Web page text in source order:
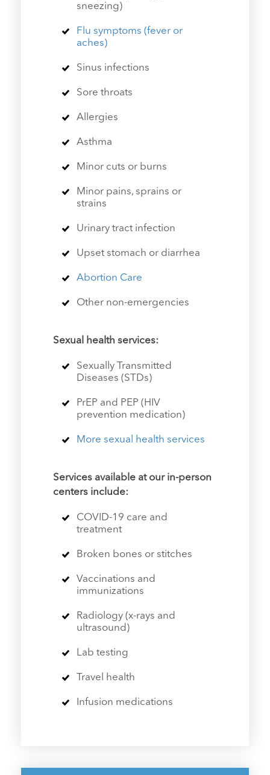
sneezing)
Flu symptoms (fever or
aches)
Sinus infections
Sore throats
Allergies
Asthma
Minor cuts or burns
Minor pains, sprains or
strains
Urinary tract infection
Upset stomach or diarrhea
Abortion Care
Other non-emergencies
Sexual health services:
Sexually Transmitted
Diseases (STDs)
PrEP and PEP (HIV
prevention medication)
More sexual health services
Services available at our in-person
centers include:
COVID-19 care and
treatment
Broken bones or stitches
Vaccinations and
immunizations
Radiology (x-rays and
ultrasound)
Lab testing
Travel health
Infusion medications